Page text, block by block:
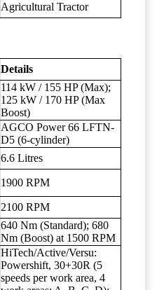
Agricultural Tractor
Details
114 kW / 155 HP (Max);
125 kW / 170 HP (Max
Boost)
AGCO Power 66 LFTN-
D5 (6-cylinder)
6.6 Litres
1900 RPM
2100 RPM
640 Nm (Standard); 680
Nm (Boost) at 1500 RPM
HiTech/Active/Versu:
Powershift, 30+30R (5
speeds per work area, 4